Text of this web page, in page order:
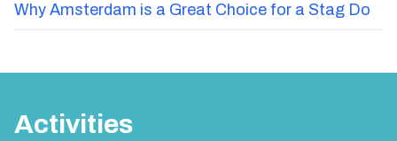
Why Amsterdam is a Great Choice for a Stag Do
Activities